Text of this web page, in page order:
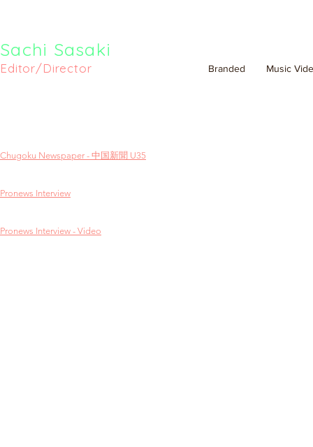
Sachi Sasaki
Editor/Director Branded Music
Chugoku Newspaper - 中国新聞 U35
Pronews Interview
Pronews Interview - Video